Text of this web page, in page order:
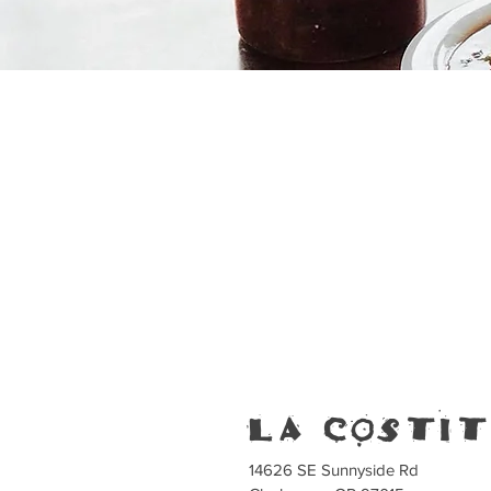
la
14626 SE Sunnyside Rd